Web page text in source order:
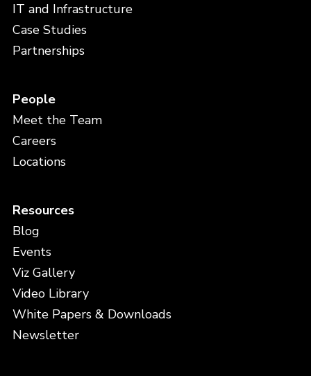
IT and Infrastructure
Case Studies
Partnerships
People
Meet the Team
Careers
Locations
Resources
Blog
Events
Viz Gallery
Video Library
White Papers & Downloads
Newsletter